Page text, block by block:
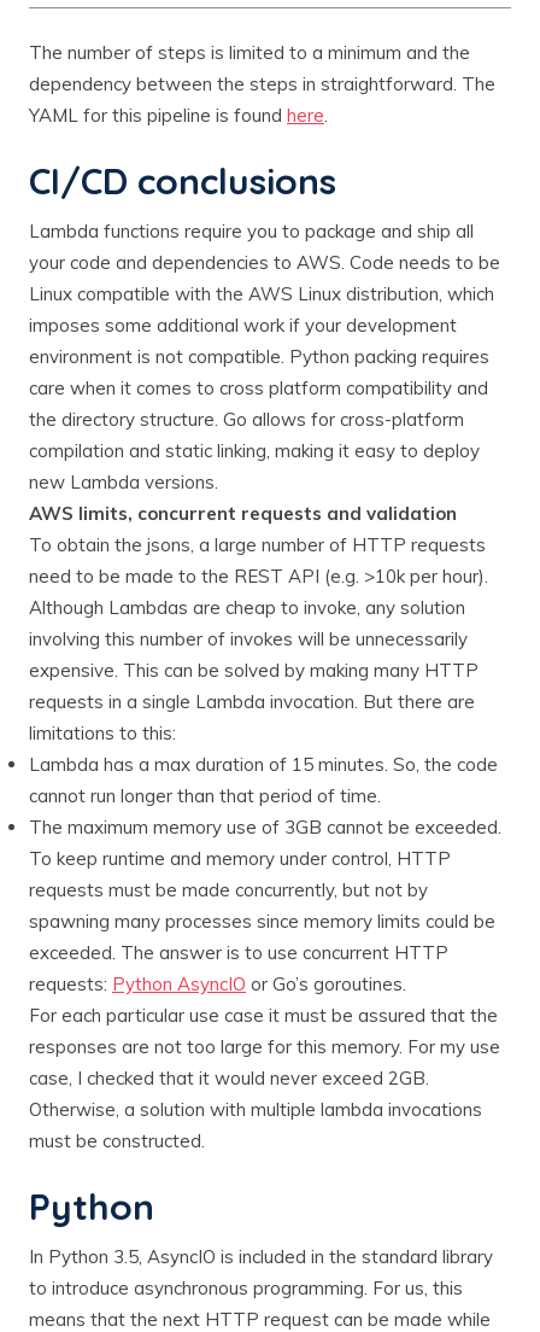
The number of steps is limited to a minimum and the
dependency between the steps in straightforward. The
YAML for this pipeline is found here.
CI/CD conclusions
Lambda functions require you to package and ship all
your code and dependencies to AWS. Code needs to be
Linux compatible with the AWS Linux distribution, which
imposes some additional work if your development
environment is not compatible. Python packing requires
care when it comes to cross platform compatibility and
the directory structure. Go allows for cross-platform
compilation and static linking, making it easy to deploy
new Lambda versions.
AWS limits, concurrent requests and validation
To obtain the jsons, a large number of HTTP requests
need to be made to the REST API (e.g. >10k per hour).
Although Lambdas are cheap to invoke, any solution
involving this number of invokes will be unnecessarily
expensive. This can be solved by making many HTTP
requests in a single Lambda invocation. But there are
limitations to this:
Lambda has a max duration of 15 minutes. So, the code
cannot run longer than that period of time.
The maximum memory use of 3GB cannot be exceeded.
To keep runtime and memory under control, HTTP
requests must be made concurrently, but not by
spawning many processes since memory limits could be
exceeded. The answer is to use concurrent HTTP
requests: Python AsyncIO or Go’s goroutines.
For each particular use case it must be assured that the
responses are not too large for this memory. For my use
case, I checked that it would never exceed 2GB.
Otherwise, a solution with multiple lambda invocations
must be constructed.
Python
In Python 3.5, AsyncIO is included in the standard library
to introduce asynchronous programming. For us, this
means that the next HTTP request can be made while